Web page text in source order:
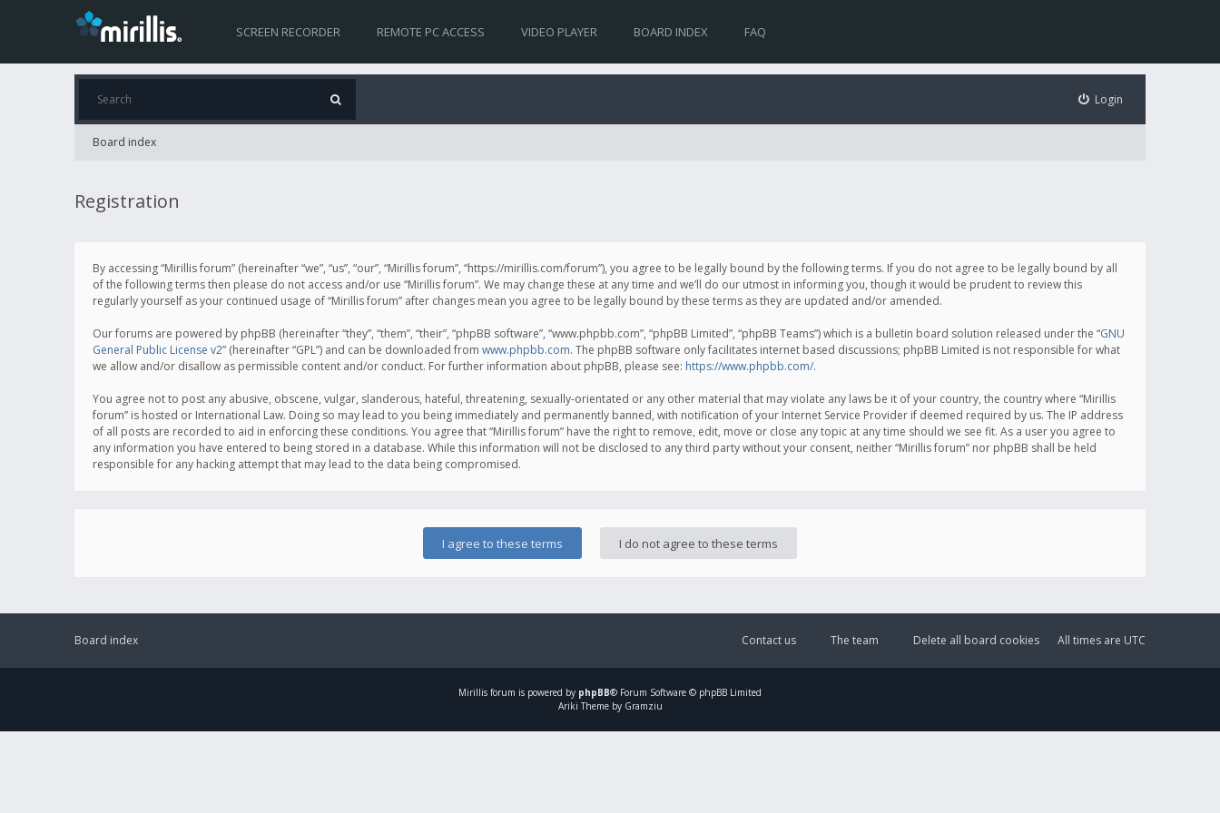
SCREEN RECORDER REMOTE PC ACCESS VIDEO PLAYER BOARD INDEX FAQ
Login
Board index
Registration
By accessing “Mirillis forum” (hereinafter “we”, “us”, “our”, “Mirillis forum”, “https://mirillis.com/forum”), you agree to be legally bound by the following terms. If you do not agree to be legally bound by all
of the following terms then please do not access and/or use “Mirillis forum”. We may change these at any time and we’ll do our utmost in informing you, though it would be prudent to review this
regularly yourself as your continued usage of “Mirillis forum” after changes mean you agree to be legally bound by these terms as they are updated and/or amended.
Our forums are powered by phpBB (hereinafter “they”, “them”, “their”, “phpBB software”, “www.phpbb.com”, “phpBB Limited”, “phpBB Teams”) which is a bulletin board solution released under the “GNU
General Public License v2” (hereinafter “GPL”) and can be downloaded from www.phpbb.com. The phpBB software only facilitates internet based discussions; phpBB Limited is not responsible for what
we allow and/or disallow as permissible content and/or conduct. For further information about phpBB, please see: https://www.phpbb.com/.
You agree not to post any abusive, obscene, vulgar, slanderous, hateful, threatening, sexually-orientated or any other material that may violate any laws be it of your country, the country where “Mirillis
forum” is hosted or International Law. Doing so may lead to you being immediately and permanently banned, with notification of your Internet Service Provider if deemed required by us. The IP address
of all posts are recorded to aid in enforcing these conditions. You agree that “Mirillis forum” have the right to remove, edit, move or close any topic at any time should we see fit. As a user you agree to
any information you have entered to being stored in a database. While this information will not be disclosed to any third party without your consent, neither “Mirillis forum” nor phpBB shall be held
responsible for any hacking attempt that may lead to the data being compromised.
Board index All times are UTC
Delete all board cookies
The team
Contact us
Mirillis forum is powered by phpBB® Forum Software © phpBB Limited
Ariki Theme by Gramziu